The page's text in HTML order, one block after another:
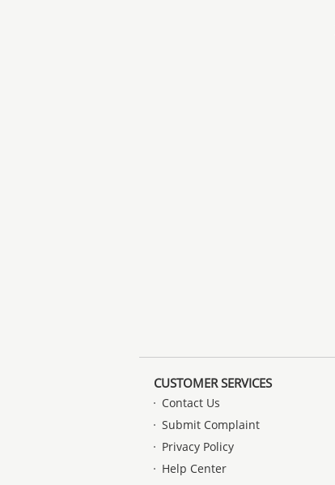
CUSTOMER SERVICES
Contact Us
Submit Complaint
Privacy Policy
Help Center